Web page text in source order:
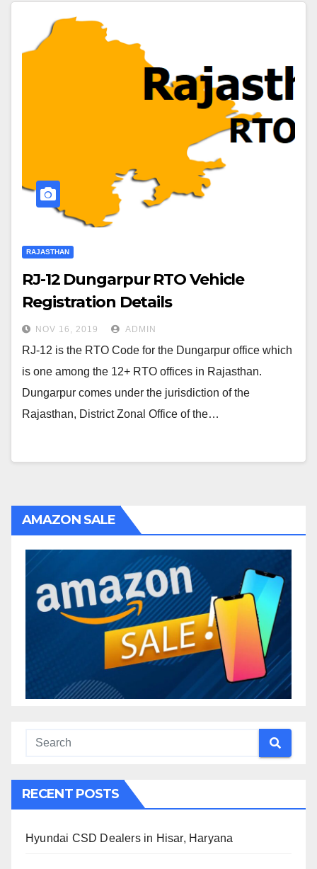
RAJASTHAN
RJ-12 Dungarpur RTO Vehicle
Registration Details
NOV 16, 2019 ADMIN
RJ-12 is the RTO Code for the Dungarpur office which
is one among the 12+ RTO offices in Rajasthan.
Dungarpur comes under the jurisdiction of the
Rajasthan, District Zonal Office of the…
AMAZON SALE
RECENT POSTS
Hyundai CSD Dealers in Hisar, Haryana